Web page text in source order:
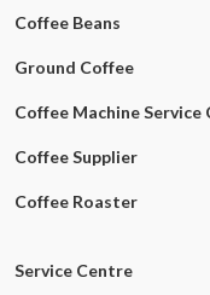
Coffee Beans
Ground Coffee
Coffee Machine Service
Coffee Supplier
Coffee Roaster
Service Centre